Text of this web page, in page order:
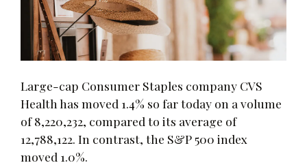
Large-cap Consumer Staples company CVS
Health has moved 1.4% so far today on a volume
of 8,220,232, compared to its average of
12,788,122. In contrast, the S&P 500 index
moved 1.0%.